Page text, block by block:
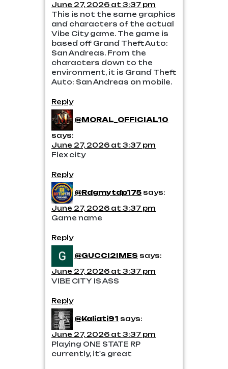
June 27, 2026 at 3:37 pm
This is not the same graphics
and characters of the actual
Vibe City game. The game is
based off Grand Theft Auto:
San Andreas. From the
characters down to the
environment, it is Grand Theft
Auto: San Andreas on mobile.
Reply
@MORAL_OFFICIAL10
says:
June 27, 2026 at 3:37 pm
Flex city
Reply
@Rdgmytdp175says:
June 27, 2026 at 3:37 pm
Game name
Reply
@GUCCI2IMES says:
June 27, 2026 at 3:37 pm
VIBE CITY IS ASS
Reply
@Kaliati91 says:
June 27, 2026 at 3:37 pm
Playing ONE STATE RP
currently, it's great